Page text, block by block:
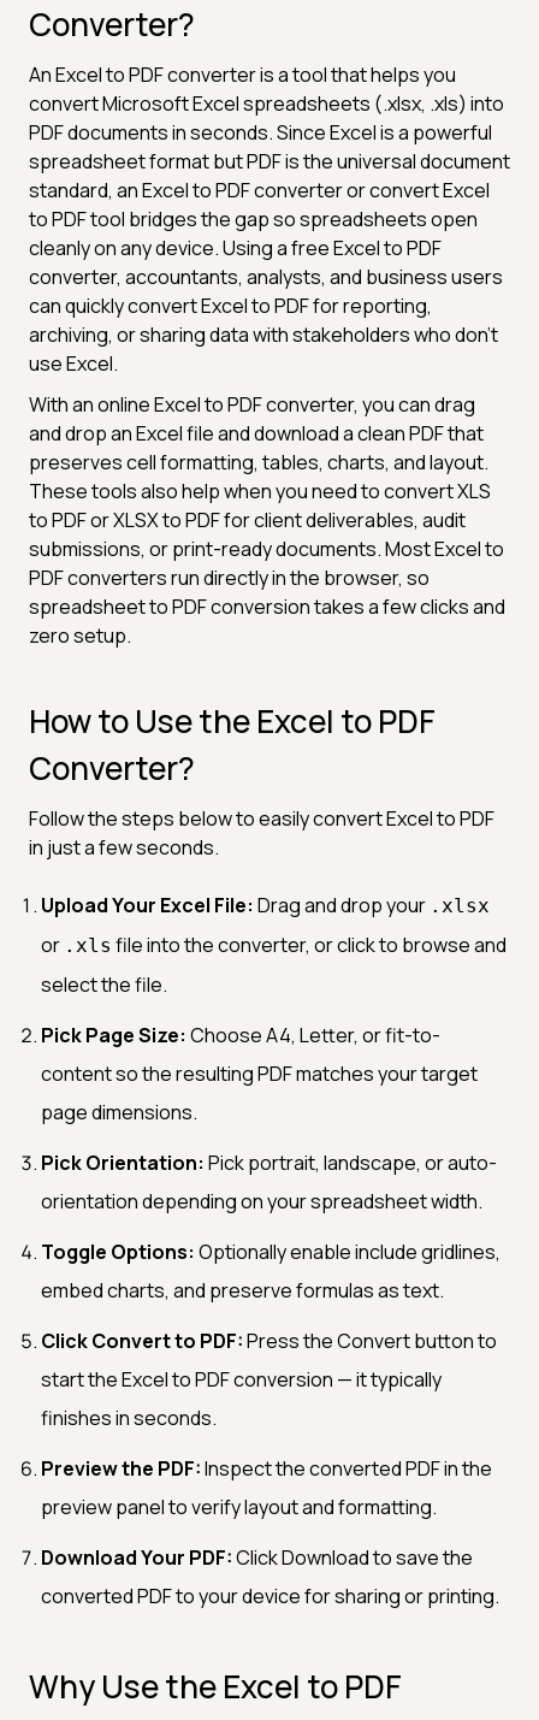
Converter?
An Excel to PDF converter is a tool that helps you
convert Microsoft Excel spreadsheets (.xlsx, .xls) into
PDF documents in seconds. Since Excel is a powerful
spreadsheet format but PDF is the universal document
standard, an Excel to PDF converter or convert Excel
to PDF tool bridges the gap so spreadsheets open
cleanly on any device. Using a free Excel to PDF
converter, accountants, analysts, and business users
can quickly convert Excel to PDF for reporting,
archiving, or sharing data with stakeholders who don't
use Excel.
With an online Excel to PDF converter, you can drag
and drop an Excel file and download a clean PDF that
preserves cell formatting, tables, charts, and layout.
These tools also help when you need to convert XLS
to PDF or XLSX to PDF for client deliverables, audit
submissions, or print-ready documents. Most Excel to
PDF converters run directly in the browser, so
spreadsheet to PDF conversion takes a few clicks and
zero setup.
How to Use the Excel to PDF
Converter?
Follow the steps below to easily convert Excel to PDF
in just a few seconds.
Upload Your Excel File: Drag and drop your .xlsx
or .xls file into the converter, or click to browse and
select the file.
Pick Page Size: Choose A4, Letter, or fit-to-
content so the resulting PDF matches your target
page dimensions.
Pick Orientation: Pick portrait, landscape, or auto-
orientation depending on your spreadsheet width.
Toggle Options: Optionally enable include gridlines,
embed charts, and preserve formulas as text.
Click Convert to PDF:Press the Convert button to
start the Excel to PDF conversion — it typically
finishes in seconds.
Preview the PDF:Inspect the converted PDF in the
preview panel to verify layout and formatting.
Download Your PDF:Click Download to save the
converted PDF to your device for sharing or printing.
Why Use the Excel to PDF